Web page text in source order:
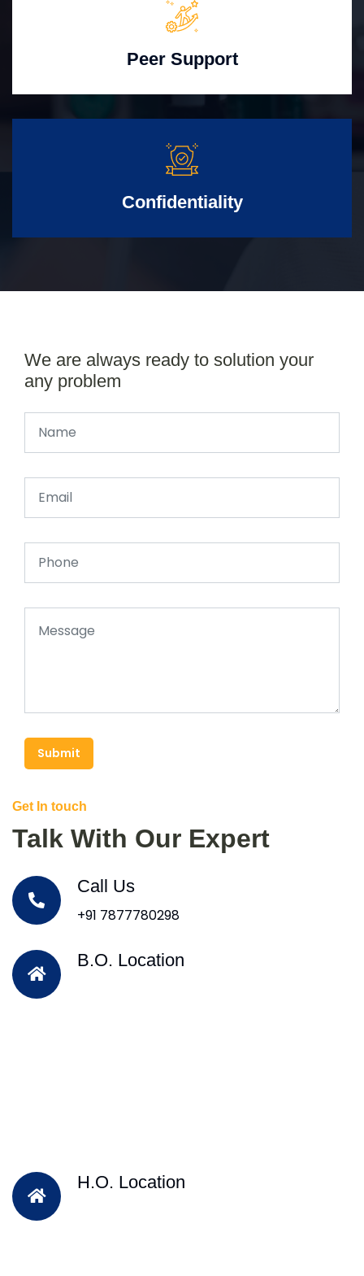
Peer Support
Confidentiality
We are always ready to solution your
any problem
Submit
Get In touch
Talk With Our Expert
Call Us
+91 7877780298
B.O. Location
H.O. Location